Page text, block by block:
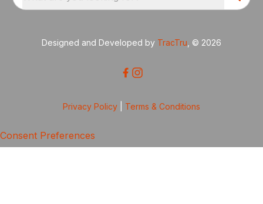
Designed and Developed by TracTru , © 2026
Privacy Policy Terms & Conditions
Consent Preferences